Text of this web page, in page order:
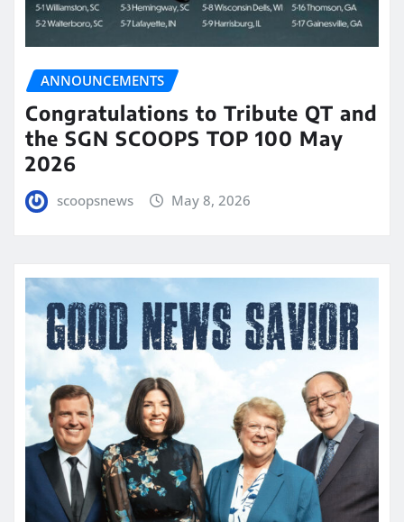
ANNOUNCEMENTS
Congratulations to Tribute QT and
the SGN SCOOPS TOP 100 May
2026
scoopsnews May 8, 2026